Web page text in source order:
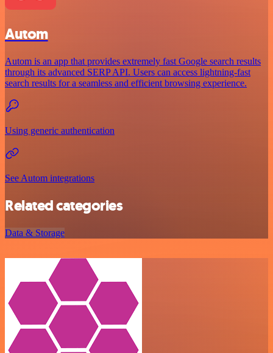
Autom
Autom is an app that provides extremely fast Google search results
through its advanced SERP API. Users can access lightning-fast
search results for a seamless and efficient browsing experience.
Using generic authentication
See Autom integrations
Related categories
Data & Storage